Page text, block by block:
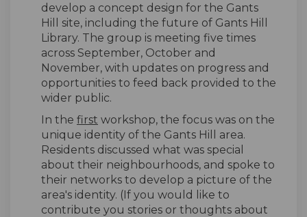
develop a concept design for the Gants
Hill site, including the future of Gants Hill
Library. The group is meeting five times
across September, October and
November, with updates on progress and
opportunities to feed back provided to the
wider public.
In the first workshop, the focus was on the
unique identity of the Gants Hill area.
Residents discussed what was special
about their neighbourhoods, and spoke to
their networks to develop a picture of the
area's identity. (If you would like to
contribute you stories or thoughts about